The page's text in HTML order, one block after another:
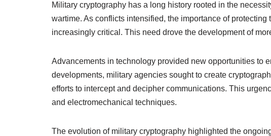
Military cryptography has a long history rooted in the
wartime. As conflicts intensified, the importance of
increasingly critical. This need drove the development of
Advancements in technology provided new opportunities to
developments, military agencies sought to create
efforts to intercept and decipher communications. This
and electromechanical techniques.
The evolution of military cryptography highlighted the